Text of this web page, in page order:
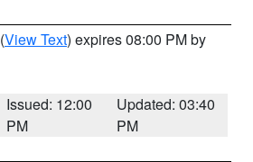
(View Text) expires 08:00 PM by
Issued: 12:00
PM
Updated: 03:40
PM